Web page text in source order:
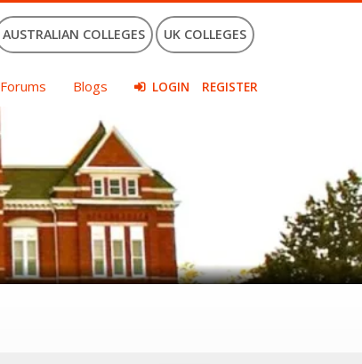
AUSTRALIAN COLLEGES UK COLLEGES
Forums Blogs LOGIN REGISTER